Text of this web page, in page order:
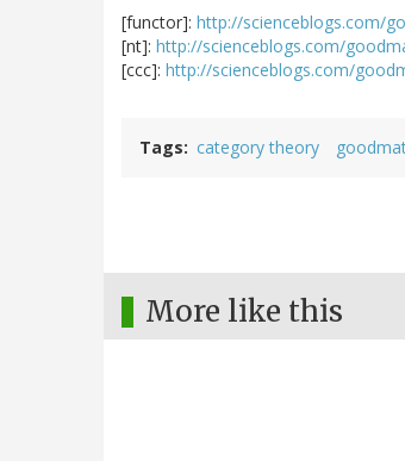
[functor]: http://scienceblogs.com/
[nt]: http://scienceblogs.com/
[ccc]: http://scienceblogs.com/
Tags category theory
More like this